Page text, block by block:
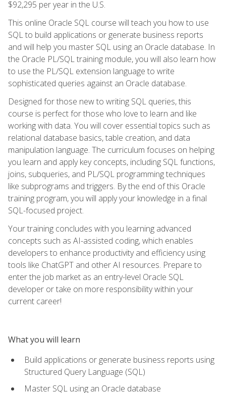
$92,295 per year in the U.S.
This online Oracle SQL course will teach you how to use
SQL to build applications or generate business reports
and will help you master SQL using an Oracle database. In
the Oracle PL/SQL training module, you will also learn how
to use the PL/SQL extension language to write
sophisticated queries against an Oracle database.
Designed for those new to writing SQL queries, this
course is perfect for those who love to learn and like
working with data. You will cover essential topics such as
relational database basics, table creation, and data
manipulation language. The curriculum focuses on helping
you learn and apply key concepts, including SQL functions,
joins, subqueries, and PL/SQL programming techniques
like subprograms and triggers. By the end of this Oracle
training program, you will apply your knowledge in a final
SQL-focused project.
Your training concludes with you learning advanced
concepts such as AI-assisted coding, which enables
developers to enhance productivity and efficiency using
tools like ChatGPT and other AI resources. Prepare to
enter the job market as an entry-level Oracle SQL
developer or take on more responsibility within your
current career!
What you will learn
Build applications or generate business reports using
Structured Query Language (SQL)
Master SQL using an Oracle database